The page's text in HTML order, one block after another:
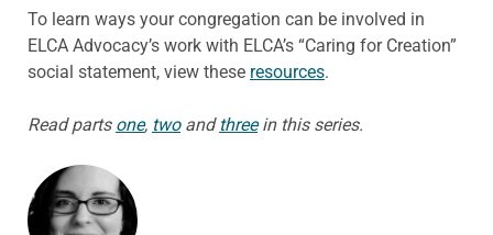
To learn ways your congregation can be involved in
ELCA Advocacy’s work with ELCA’s “Caring for Creation”
social statement, view these resources.
Read parts one, twoand threein this series.
ABOUT THE AUTHOR